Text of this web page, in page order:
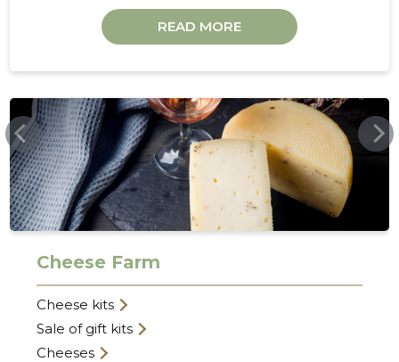
READ MORE
ANDREFARM.EE
Cheese Farm
Cheese kits
Sale of gift kits
Cheeses